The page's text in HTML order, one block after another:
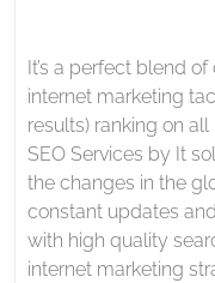
It’s a perfect blend
internet marketing
results) ranking on
SEO Services by It
the changes in the
constant updates
with high quality
internet marketing